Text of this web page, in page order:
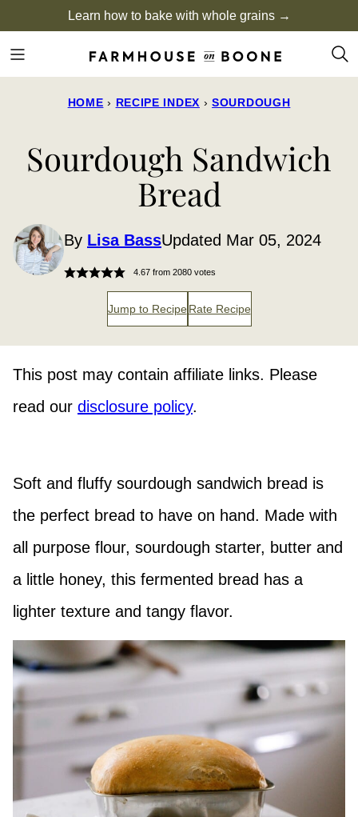
to
content
Learn how to bake with whole grains →
HOME › RECIPE INDEX › SOURDOUGH
Sourdough Sandwich
Bread
By Lisa BassUpdated Mar 05, 2024
4.67from 2080votes
Jump to Recipe Rate Recipe
This post may contain affiliate links. Please
read our disclosure policy.
Soft and fluffy sourdough sandwich bread is
the perfect bread to have on hand. Made with
all purpose flour, sourdough starter, butter and
a little honey, this fermented bread has a
lighter texture and tangy flavor.